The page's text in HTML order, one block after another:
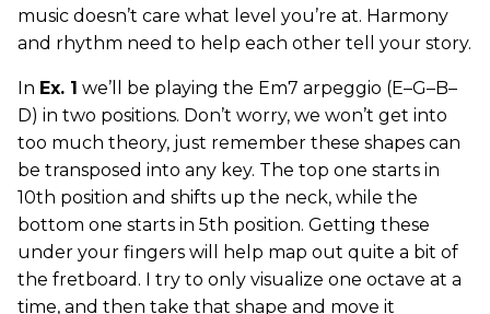
music doesn’t care what level you’re at. Harmony
and rhythm need to help each other tell your story.
In Ex. 1 we’ll be playing the Em7 arpeggio (E–G–B–
D) in two positions. Don’t worry, we won’t get into
too much theory, just remember these shapes can
be transposed into any key. The top one starts in
10th position and shifts up the neck, while the
bottom one starts in 5th position. Getting these
under your fingers will help map out quite a bit of
the fretboard. I try to only visualize one octave at a
time, and then take that shape and move it